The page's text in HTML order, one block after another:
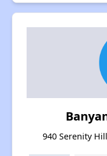
940 Serenity